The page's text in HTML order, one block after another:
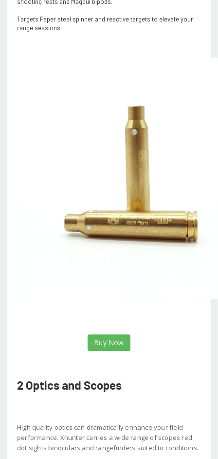
Targets Paper steel spinner and reactive targets to elevate your
range sessions.
Buy Now
2 Optics and Scopes
High quality optics can dramatically enhance your field
performance. Xhunter carries a wide range of scopes red
dot sights binoculars and rangefinders suited to conditions.